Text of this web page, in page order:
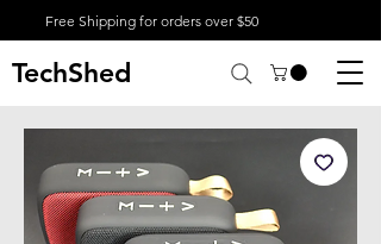
Free Shipping for orders over $50
TechShed